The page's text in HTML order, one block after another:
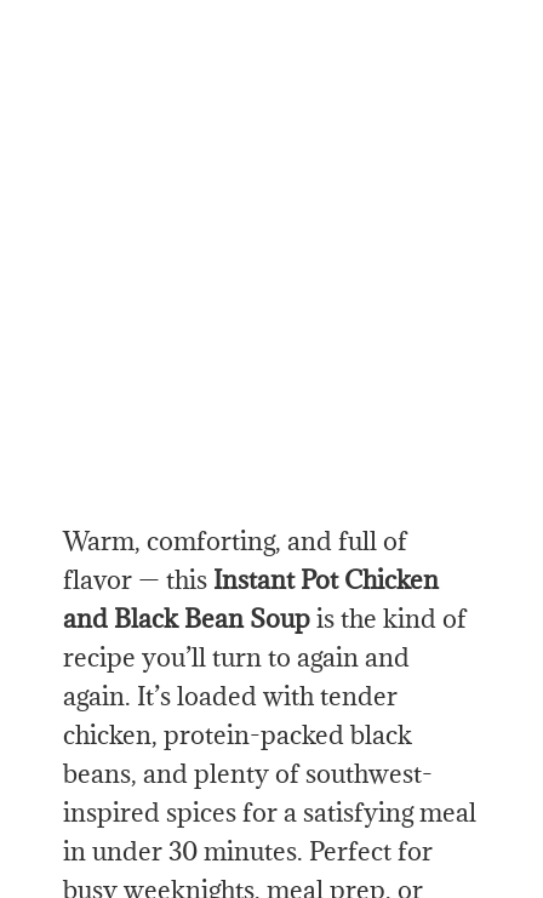
Warm, comforting, and full of
flavor — this Instant Pot Chicken
and Black Bean Soupis the kind of
recipe you’ll turn to again and
again. It’s loaded with tender
chicken, protein-packed black
beans, and plenty of southwest-
inspired spices for a satisfying meal
in under 30 minutes. Perfect for
busy weeknights, meal prep, or